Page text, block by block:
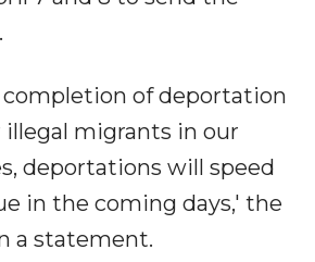
of deportation
illegal migrants in our
deportations will speed
in the coming days,' the
a statement.